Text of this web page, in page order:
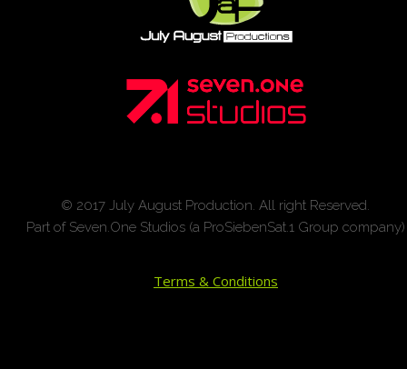
© 2017 July August Production. All right Reserved.
Part of Seven.One Studios (a ProSiebenSat.1 Group company)
Terms & Conditions